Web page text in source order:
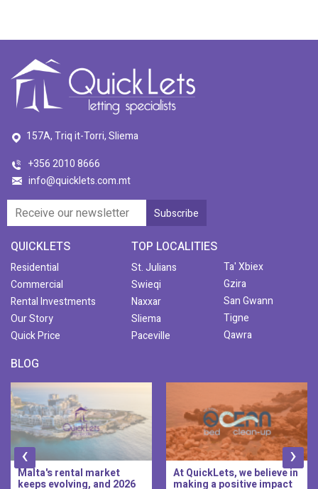
157A, Triq it-Torri, Sliema
+356 2010 8666
info@quicklets.com.mt
QUICKLETS
Residential
Commercial
Rental Investments
Our Story
Quick Price
TOP LOCALITIES
St. Julians
Swieqi
Naxxar
Sliema
Paceville
Ta' Xbiex
Gzira
San Gwann
Tigne
Qawra
BLOG
At QuickLets, we believe in
making a positive impact
QuickLets Prime is the
new premium long-let
‹ ›